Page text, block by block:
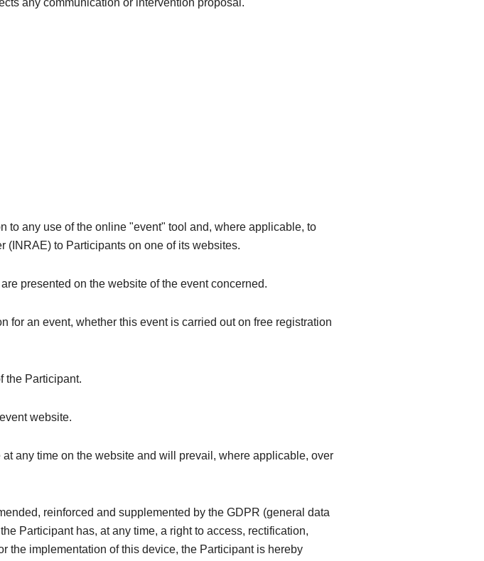
any communication or intervention proposal.
to any use of the online "event" tool and, where applicable, to
(INRAE) to Participants on one of its websites.
presented on the website of the event concerned.
for an event, whether this event is carried out on free registration
the Participant.
website.
any time on the website and will prevail, where applicable, over
reinforced and supplemented by the GDPR (general data
Participant has, at any time, a right to access, rectification,
the implementation of this device, the Participant is hereby